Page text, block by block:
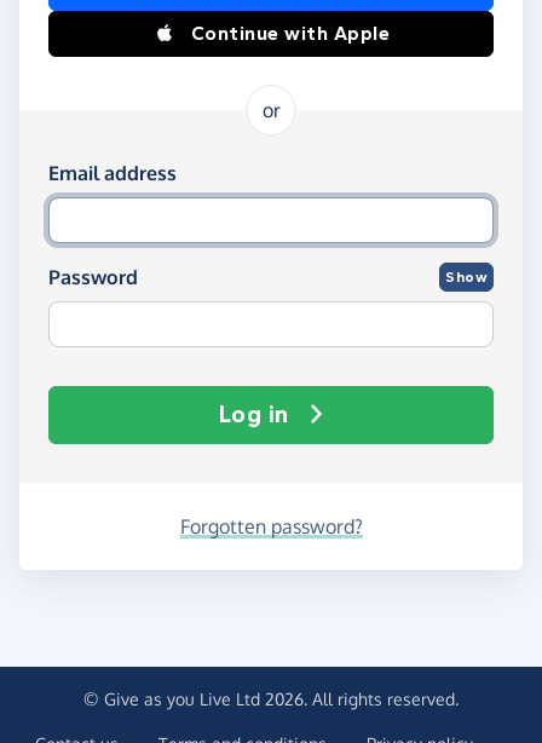
Continue with Apple
or
Log in using your email and password
Email address
Password Show
Log in
Forgotten password?
© Give as you Live Ltd 2026. All rights reserved.